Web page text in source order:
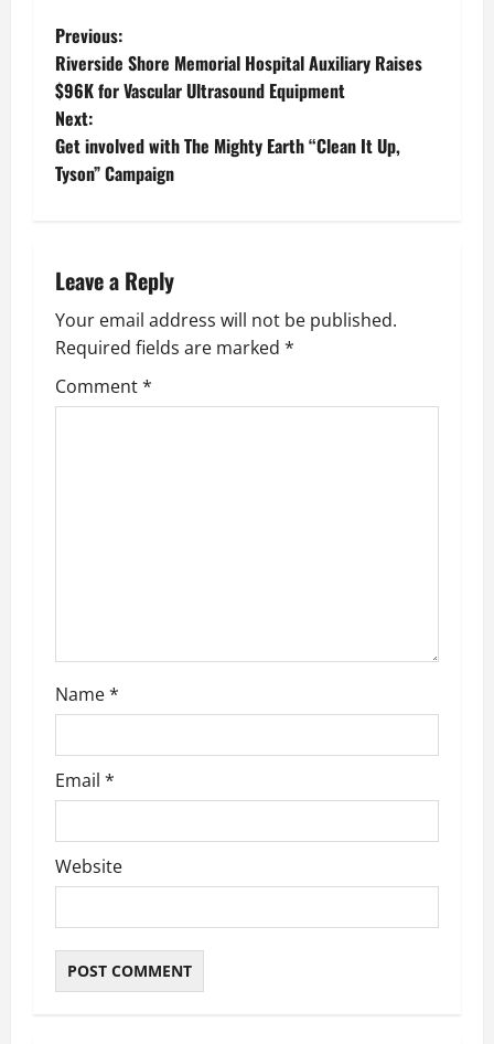
P
o
s
t
a
v
i
g
Previous:
Riverside Shore Memorial Hospital Auxiliary Raises
$96K for Vascular Ultrasound Equipment
Next:
Get involved with The Mighty Earth “Clean It Up,
Tyson” Campaign
Leave a Reply
Your email address will not be published.
Required fields are marked *
Comment*
Name*
Email *
Website